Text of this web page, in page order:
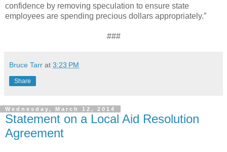
confidence by removing speculation to ensure state
employees are spending precious dollars appropriately.”
###
Bruce Tarr at 3:23 PM
Share
Wednesday, March 12, 2014
Statement on a Local Aid Resolution
Agreement